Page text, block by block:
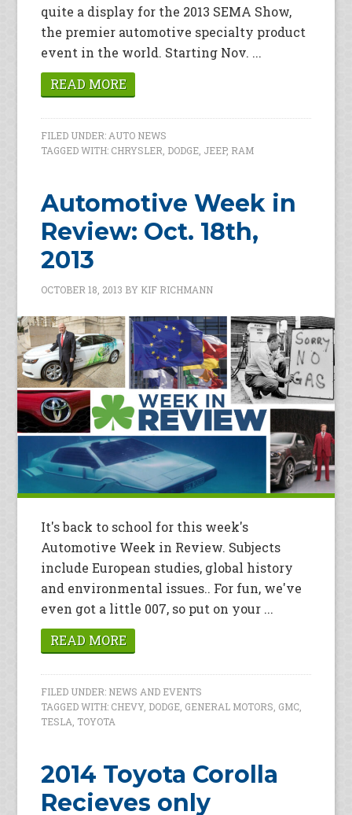
quite a display for the 2013 SEMA Show,
the premier automotive specialty product
event in the world. Starting Nov. ...
READ MORE
FILED UNDER: AUTO NEWS
TAGGED WITH: CHRYSLER DODGE JEEP, RAM
Automotive Week in
Review: Oct. 18th,
2013
OCTOBER 18, 2013 BY KIF RICHMANN
It's back to school for this week's
Automotive Week in Review. Subjects
include European studies, global history
and environmental issues.. For fun, we've
even got a little 007, so put on your ...
READ MORE
FILED UNDER: NEWS AND EVENTS
TAGGED WITH: CHEVY, DODGE GENERAL MOTORS GMC
TESLA TOYOTA
2014 Toyota Corolla
Recieves only